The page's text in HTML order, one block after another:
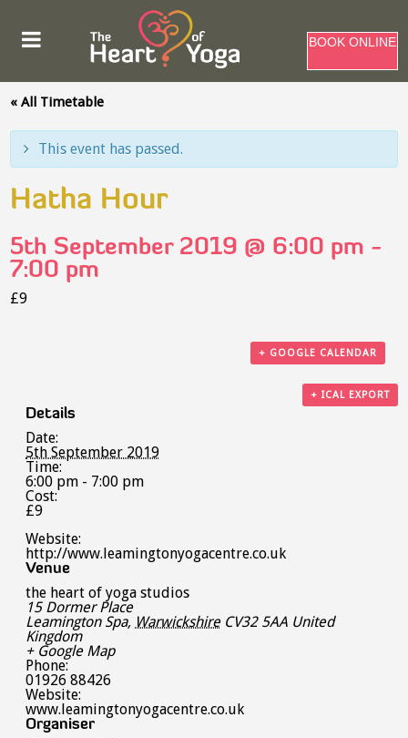
BOOK ONLINE
« All Timetable
This event has passed.
Hatha Hour
5th September 2019 @ 6:00 pm -
7:00 pm
£9
+ GOOGLE CALENDAR
+ ICAL EXPORT
Details
Date:
5th September 2019
Time:
6:00 pm - 7:00 pm
Cost:
£9
Website:
http://www.leamingtonyogacentre.co.uk
Venue
the heart of yoga studios
15 Dormer Place
Leamington Spa, Warwickshire CV32 5AA United
Kingdom
+ Google Map
Phone:
01926 88426
Website:
www.leamingtonyogacentre.co.uk
Organiser